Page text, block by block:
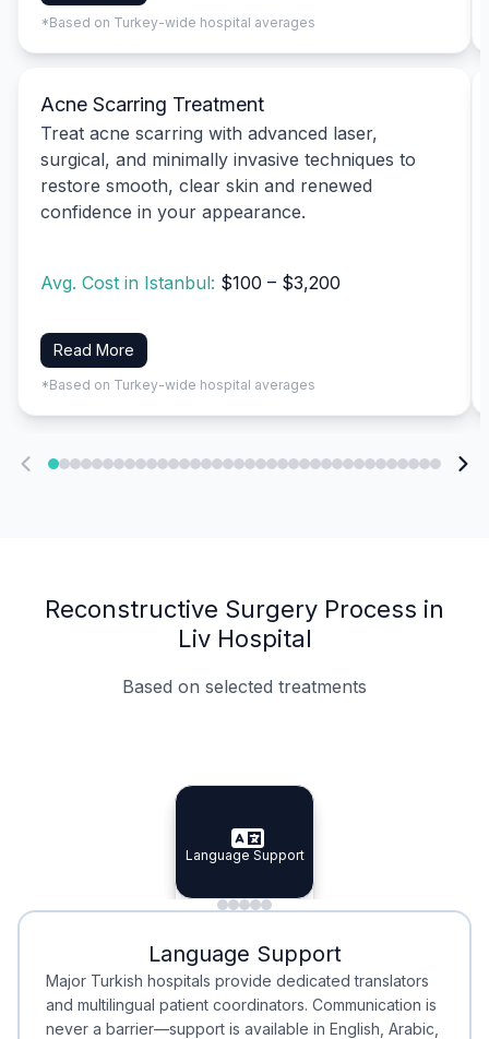
*Based on Turkey-wide hospital averages
Acne Scarring Treatment
Treat acne scarring with advanced laser,
surgical, and minimally invasive techniques to
restore smooth, clear skin and renewed
confidence in your appearance.
Avg. Cost in Istanbul: $100 – $3,200
Read More
*Based on Turkey-wide hospital averages
Reconstructive Surgery Process in
Liv Hospital
Based on selected treatments
Specialist Doctors
Specialist Doctors
Integrated Planning
Integrated
Language Support
Language Support
Minimal Waiting
Minimal Waiting
Accreditation
Accreditation
Language Support
Major Turkish hospitals provide dedicated translators
and multilingual patient coordinators. Communication is
never a barrier—support is available in English, Arabic,